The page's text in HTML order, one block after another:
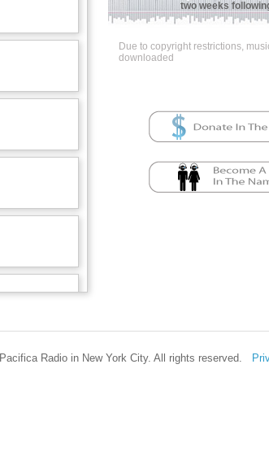
two weeks
Due to copyright restrictions,
downloaded
Radio in New York City. All rights reserved.